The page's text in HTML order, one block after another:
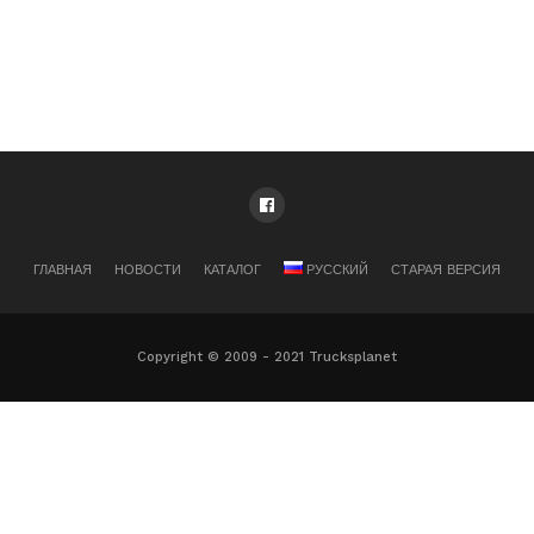
ГЛАВНАЯ НОВОСТИ КАТАЛОГ РУССКИЙ СТАРАЯ ВЕРСИЯ
Copyright © 2009 - 2021 Trucksplanet